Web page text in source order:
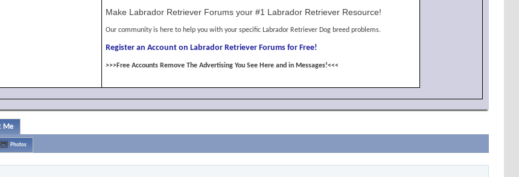
Make Labrador Retriever Forums your #1 Labrador Retriever Resource!
Our community is here to help you with your specific Labrador Retriever Dog breed problems.
Register an Account on Labrador Retriever Forums for Free!
>>>Free Accounts Remove The Advertising You See Here and in Messages!<<<
Me
Photos